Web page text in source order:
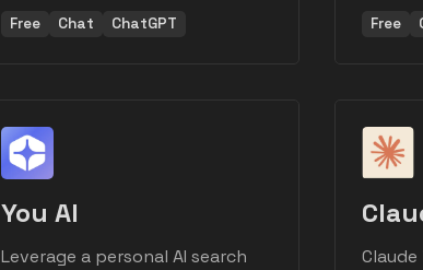
Free Chat ChatGPT Free
You AI
Leverage a personal AI search